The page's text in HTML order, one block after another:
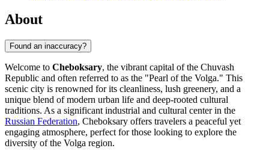
About
Found an inaccuracy?
Welcome to Cheboksary, the vibrant capital of the Chuvash
Republic and often referred to as the "Pearl of the Volga." This
scenic city is renowned for its cleanliness, lush greenery, and a
unique blend of modern urban life and deep-rooted cultural
traditions. As a significant industrial and cultural center in the
Russian Federation, Cheboksary offers travelers a peaceful yet
engaging atmosphere, perfect for those looking to explore the
diversity of the Volga region.